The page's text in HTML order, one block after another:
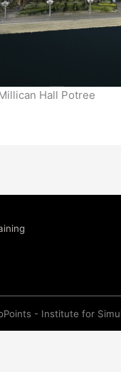
Hall Potree
- Institute for